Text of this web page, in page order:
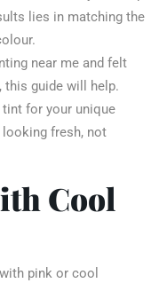
lies in matching the
near me and felt
this guide will help.
tint for your unique
fresh, not
Cool
pink or cool